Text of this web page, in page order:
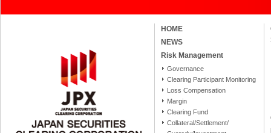
HOME
NEWS
Risk Management
Governance
Clearing Participant Monitoring
Loss Compensation
Margin
Clearing Fund
Collateral/Settlement/